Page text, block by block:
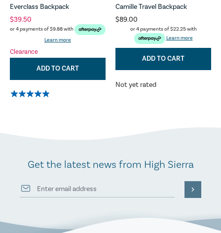
Everclass Backpack
$39.50
or 4 payments of$9.88with
Learn more
Clearance
ADD TO CART
Camille Travel Backpack
$89.00
or 4 payments of$22.25with
Learn more
ADD TO CART
Not yet rated
Get the latest news from High Sierra